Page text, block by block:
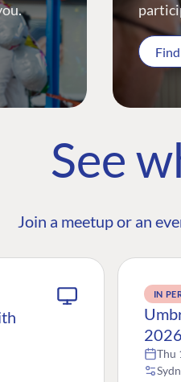
See
Join a meetup or an
IN
2026
Thu